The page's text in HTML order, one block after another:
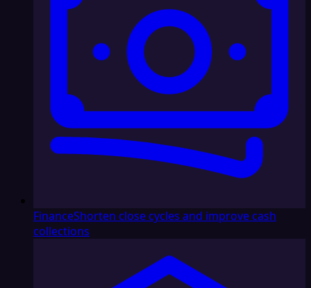
FinanceShorten close cycles and improve cash
collections